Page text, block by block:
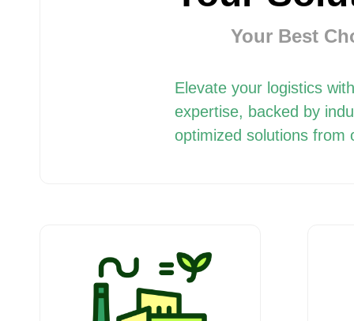
Your Best
Elevate your logistics
expertise, backed by
optimized solutions from